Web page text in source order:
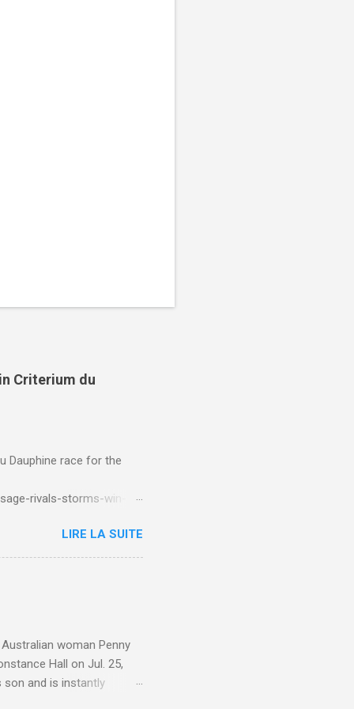
Criterium du
Dauphine race for the
rivals-storms-win-
LIRE LA SUITE
woman Penny
Hall on Jul. 25,
son and is instantly